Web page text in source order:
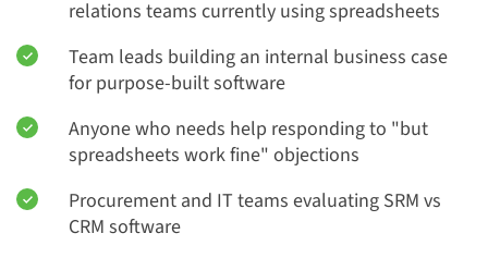
relations teams currently using spreadsheets
Team leads building an internal business case
for purpose-built software
Anyone who needs help responding to "but
spreadsheets work fine" objections
Procurement and IT teams evaluating SRM vs
CRM software